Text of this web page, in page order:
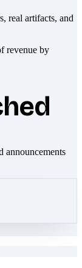
real artifacts, and
announcements